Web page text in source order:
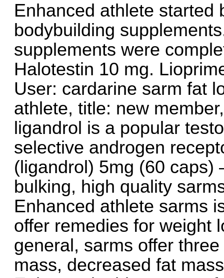
Enhanced athlete started
bodybuilding
supplements were
Halotestin 10 mg.
User: cardarine sarm fat
athlete, title: new
ligandrol is a popular
selective androgen
(ligandrol) 5mg (60 caps)
bulking, high quality
Enhanced athlete sarms
offer remedies for
general, sarms offer
mass, decreased fat